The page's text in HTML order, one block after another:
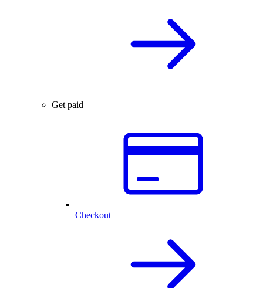
Get paid
Checkout